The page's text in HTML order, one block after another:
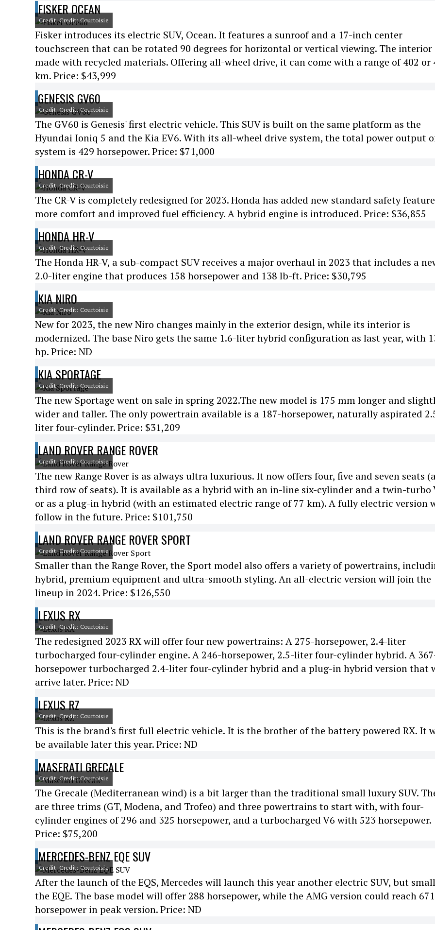
FISKER OCEAN
Credit: Credit: Courtoisie
Fisker introduces its electric SUV, Ocean. It features a sunroof and a 17-inch center
touchscreen that can be rotated 90 degrees for horizontal or vertical viewing. The interior
made with recycled materials. Offering all-wheel drive, it can come with a range of 402 or
km. Price: $43,999
GENESIS GV60
Credit: Credit: Courtoisie
The GV60 is Genesis' first electric vehicle. This SUV is built on the same platform as the
Hyundai Ioniq 5 and the Kia EV6. With its all-wheel drive system, the total power output
system is 429 horsepower. Price: $71,000
HONDA CR-V
Credit: Credit: Courtoisie
The CR-V is completely redesigned for 2023. Honda has added new standard safety
more comfort and improved fuel efficiency. A hybrid engine is introduced. Price: $36,855
HONDA HR-V
Credit: Credit: Courtoisie
The Honda HR-V, a sub-compact SUV receives a major overhaul in 2023 that includes a
2.0-liter engine that produces 158 horsepower and 138 lb-ft. Price: $30,795
KIA NIRO
Credit: Credit: Courtoisie
New for 2023, the new Niro changes mainly in the exterior design, while its interior is
modernized. The base Niro gets the same 1.6-liter hybrid configuration as last year, with
hp. Price: ND
KIA SPORTAGE
Credit: Credit: Courtoisie
The new Sportage went on sale in spring 2022.The new model is 175 mm longer and
wider and taller. The only powertrain available is a 187-horsepower, naturally aspirated
liter four-cylinder. Price: $31,209
LAND ROVER RANGE ROVER
Credit: Credit: Courtoisie
The new Range Rover is as always ultra luxurious. It now offers four, five and seven seats
third row of seats). It is available as a hybrid with an in-line six-cylinder and a twin-turbo
or as a plug-in hybrid (with an estimated electric range of 77 km). A fully electric version
follow in the future. Price: $101,750
LAND ROVER RANGE ROVER SPORT
Credit: Credit: Courtoisie
Smaller than the Range Rover, the Sport model also offers a variety of powertrains,
hybrid, premium equipment and ultra-smooth styling. An all-electric version will join the
lineup in 2024. Price: $126,550
LEXUS RX
Credit: Credit: Courtoisie
The redesigned 2023 RX will offer four new powertrains: A 275-horsepower, 2.4-liter
turbocharged four-cylinder engine. A 246-horsepower, 2.5-liter four-cylinder hybrid. A
horsepower turbocharged 2.4-liter four-cylinder hybrid and a plug-in hybrid version that
arrive later. Price: ND
LEXUS RZ
Credit: Credit: Courtoisie
This is the brand's first full electric vehicle. It is the brother of the battery powered RX. It
be available later this year. Price: ND
MASERATI GRECALE
Credit: Credit: Courtoisie
The Grecale (Mediterranean wind) is a bit larger than the traditional small luxury SUV.
are three trims (GT, Modena, and Trofeo) and three powertrains to start with, with four-
cylinder engines of 296 and 325 horsepower, and a turbocharged V6 with 523 horsepower.
Price: $75,200
MERCEDES-BENZ EQE SUV
Credit: Credit: Courtoisie
After the launch of the EQS, Mercedes will launch this year another electric SUV, but
the EQE. The base model will offer 288 horsepower, while the AMG version could reach 671
horsepower in peak version. Price: ND